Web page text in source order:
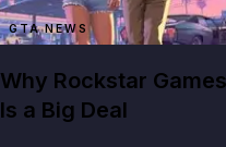
GTA NEWS
Why Rockstar
Is a Big Deal